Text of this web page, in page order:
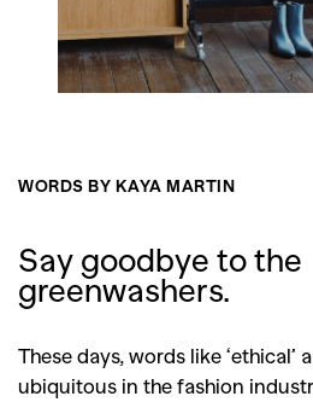
WORDS BY KAYA MARTIN
Say goodbye to the
greenwashers.
These days, words like ‘ethical’
ubiquitous in the fashion